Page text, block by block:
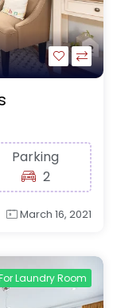
Parking
2
March 16, 2021
Laundry Room